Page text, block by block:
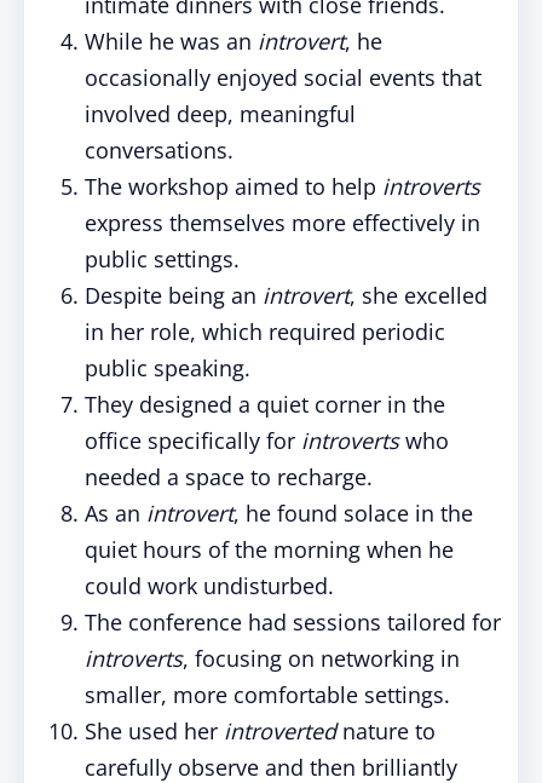
While he was an introvert, he
occasionally enjoyed social events that
involved deep, meaningful
conversations.
The workshop aimed to help introverts
express themselves more effectively in
public settings.
Despite being an introvert, she excelled
in her role, which required periodic
public speaking.
They designed a quiet corner in the
office specifically for introvertswho
needed a space to recharge.
As an introvert, he found solace in the
quiet hours of the morning when he
could work undisturbed.
The conference had sessions tailored for
introverts, focusing on networking in
smaller, more comfortable settings.
She used her introvertednature to
carefully observe and then brilliantly